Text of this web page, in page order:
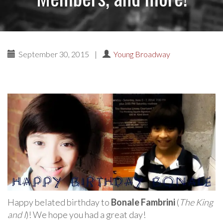
September 30, 2015 | Young Broadway
Happy belated birthday to Bonale Fambrini(The King
and I)! We hope you had a great day!